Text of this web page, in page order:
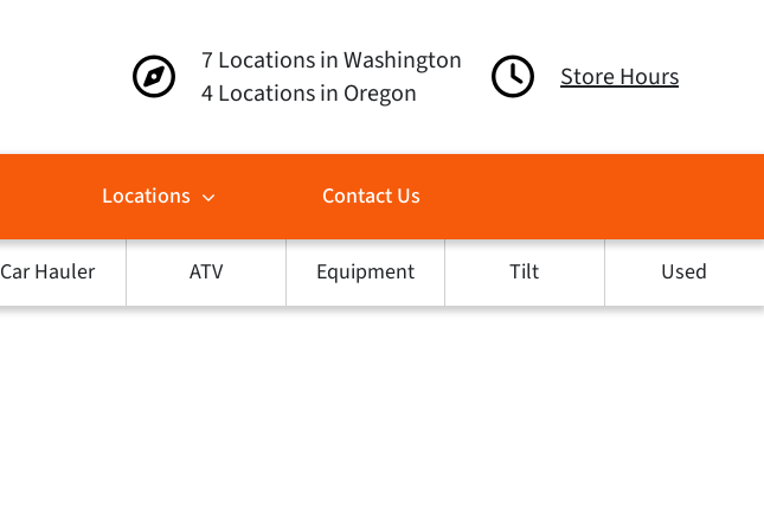
7 Locations in Washington
4 Locations in Oregon
Store Hours
Locations Contact Us
Car Hauler ATV Equipment Tilt Used